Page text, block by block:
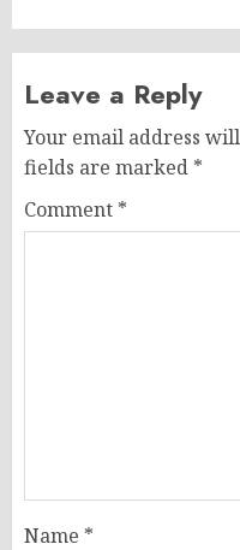
Leave a Reply
Your email address
fields are marked *
Comment *
Name *